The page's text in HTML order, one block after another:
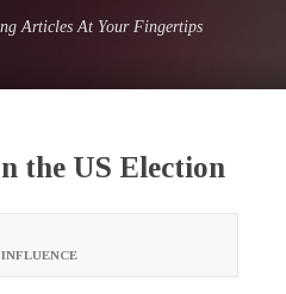
Articles At Your Fingertips
the US Election